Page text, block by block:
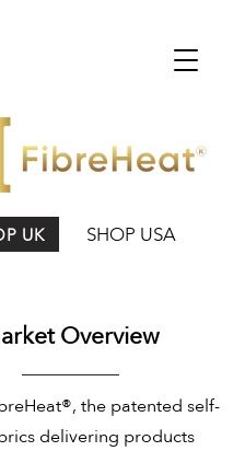
UK SHOP USA
Overview
the patented self-
delivering products